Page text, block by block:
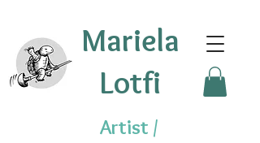
Mariela
Lotfi
Artist /